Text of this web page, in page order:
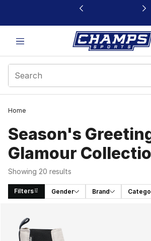
This link will open in a new window
Home
Season's
Glamour
Showing 20 results
Filters Gender Brand